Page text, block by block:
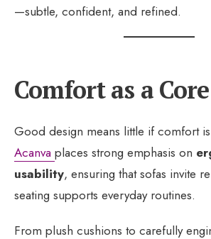
—subtle, confident, and refined.
Comfort as a
Good design means little if comfort
Acanva places strong emphasis on
usability, ensuring that sofas invite
seating supports everyday routines.
From plush cushions to carefully